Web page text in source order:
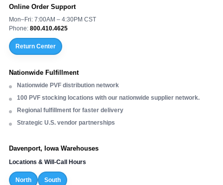
Online Order Support
Mon–Fri: 7:00AM – 4:30PM CST
Phone: 800.410.4625
Return Center
Nationwide Fulfillment
Nationwide PVF distribution network
100 PVF stocking locations with our nationwide supplier network.
Regional fulfillment for faster delivery
Strategic U.S. vendor partnerships
Davenport, Iowa Warehouses
Locations & Will-Call Hours
North South